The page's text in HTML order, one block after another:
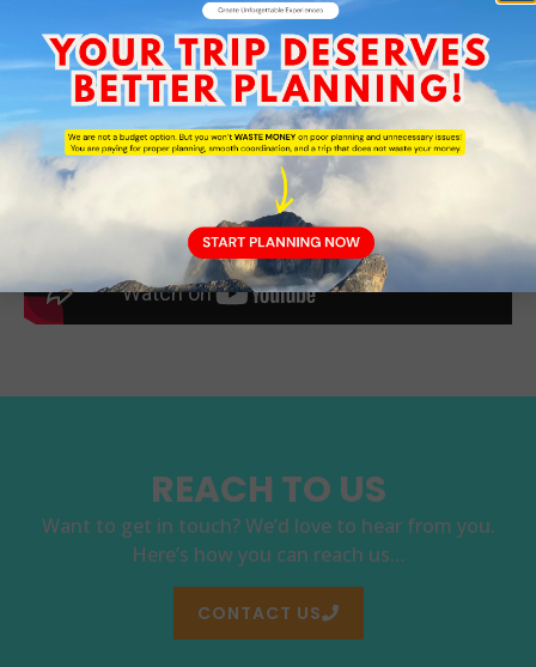
REACH TO US
Want to get in touch? We’d love to hear from you.
Here’s how you can reach us…
CONTACT US